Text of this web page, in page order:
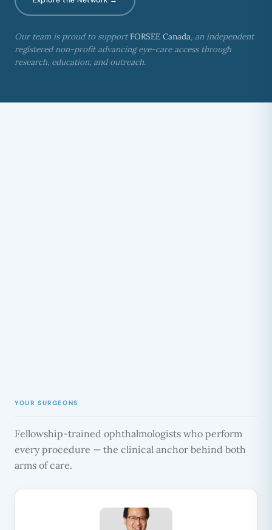
Our team is proud to supportFORSEE Canada, an independent
registered non-profit advancing eye-care access through
research, education, and outreach.
YOUR SURGEONS
Fellowship-trained ophthalmologists who perform
every procedure — the clinical anchor behind both
arms of care.